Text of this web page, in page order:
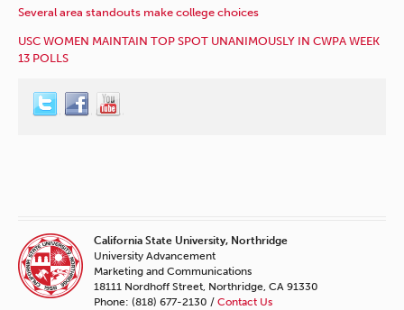
Several area standouts make college choices
USC WOMEN MAINTAIN TOP SPOT UNANIMOUSLY IN CWPA WEEK
13 POLLS
California State University, Northridge
University Advancement
Marketing and Communications
18111 Nordhoff Street, Northridge, CA 91330
Phone: (818) 677-2130 / Contact Us